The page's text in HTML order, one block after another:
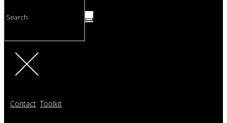
Contact Toolkit